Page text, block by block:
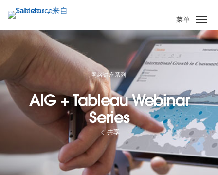
转
到
主
内
菜单
网络讲座系列
AIG + Tableau Webinar
Series
共享